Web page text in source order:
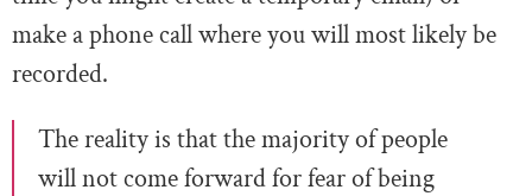
make a phone call where you will most likely be
recorded.
The reality is that the majority of people
will not come forward for fear of being